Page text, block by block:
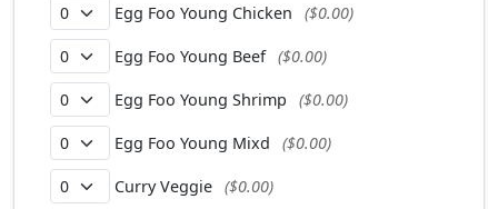
Egg Foo Young Chicken ($0.00)
Egg Foo Young Beef ($0.00)
Egg Foo Young Shrimp ($0.00)
Egg Foo Young Mixd ($0.00)
Curry Veggie ($0.00)